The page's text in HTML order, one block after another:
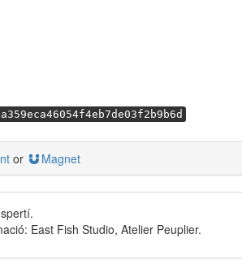
or Magnet
East Fish Studio, Atelier Peuplier.